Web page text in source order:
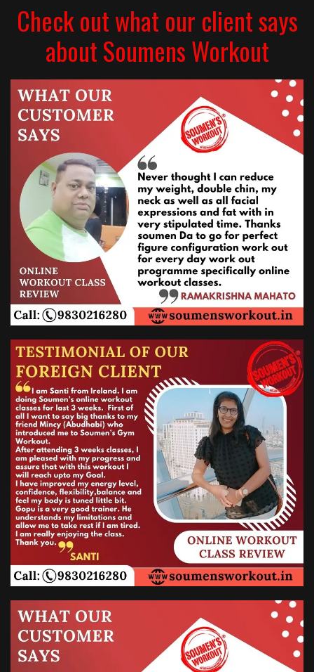
Check out what our client says
about Soumens Workout